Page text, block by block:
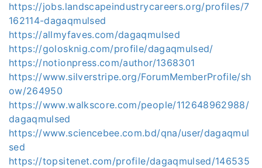
https://jobs.landscapeindustrycareers.org/profiles/7
162114-dagaqmulsed
https://allmyfaves.com/dagaqmulsed
https://golosknig.com/profile/dagaqmulsed/
https://notionpress.com/author/1368301
https://www.silverstripe.org/ForumMemberProfile/sh
ow/264950
https://www.walkscore.com/people/112648962988/
dagaqmulsed
https://www.sciencebee.com.bd/qna/user/dagaqmul
sed
https://topsitenet.com/profile/dagaqmulsed/146535